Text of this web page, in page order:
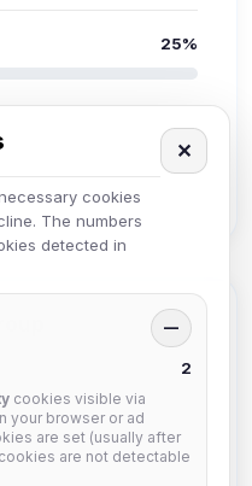
25%
cookies
The numbers
detected in
✕
—
2
cookies visible via
your browser or ad
are set (usually after
cookies are not detectable